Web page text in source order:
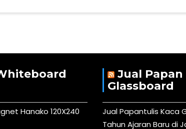
Hanako 120X240
Jual Papan
Glassboard
Jual Papantulis Kaca
Tahun Ajaran Baru di